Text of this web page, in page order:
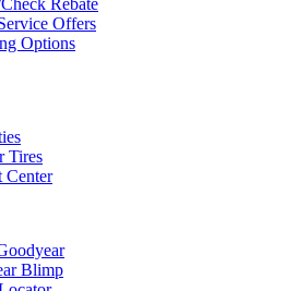
Offers
Options
Tires
Center
Blimp